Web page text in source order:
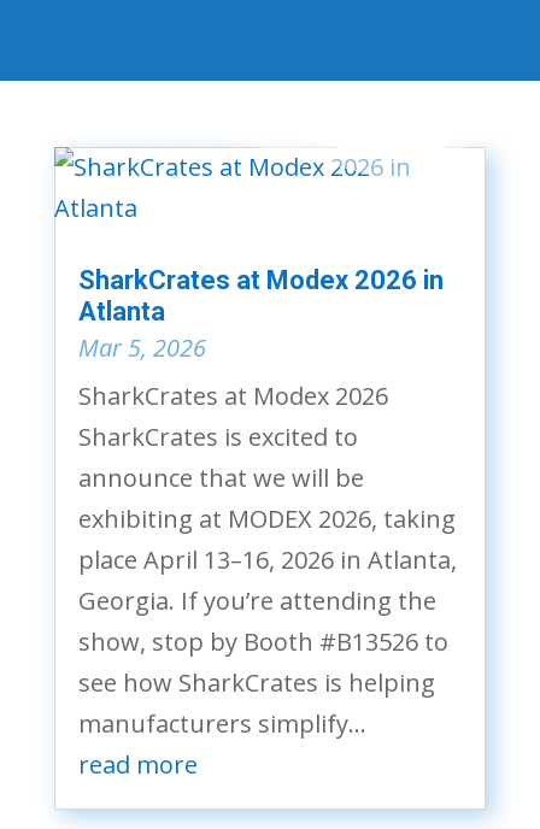
SharkCrates at Modex 2026 in
Atlanta
Mar 5, 2026
SharkCrates at Modex 2026
SharkCrates is excited to
announce that we will be
exhibiting at MODEX 2026, taking
place April 13–16, 2026 in Atlanta,
Georgia. If you’re attending the
show, stop by Booth #B13526 to
see how SharkCrates is helping
manufacturers simplify...
read more